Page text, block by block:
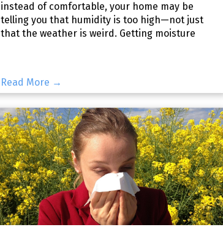
instead of comfortable, your home may be
telling you that humidity is too high—not just
that the weather is weird. Getting moisture
Read More →